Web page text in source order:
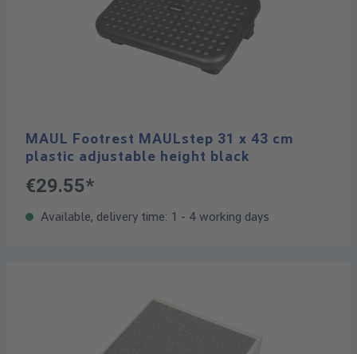
MAUL Footrest MAULstep 31 x 43 cm
plastic adjustable height black
€29.55*
Available, delivery time: 1 - 4 working days